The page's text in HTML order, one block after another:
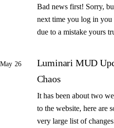
Bad news first! Sorry,
next time you log in
due to a mistake yours
May 26
Luminari MUD
Chaos
It has been about two
to the website, here are
very large list of